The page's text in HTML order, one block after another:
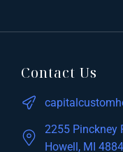
Contact Us
2255 Pinckney
Howell, MI